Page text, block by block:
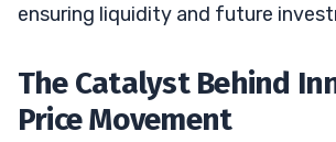
ensuring liquidity and future
The Catalyst Behind
Price Movement